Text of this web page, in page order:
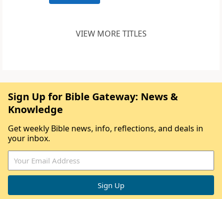
VIEW MORE TITLES
Sign Up for Bible Gateway: News &
Knowledge
Get weekly Bible news, info, reflections, and deals in
your inbox.